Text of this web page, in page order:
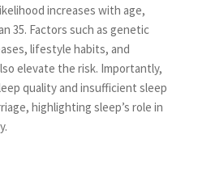
increases with age,
35. Factors such as genetic
lifestyle habits, and
elevate the risk. Importantly,
quality and insufficient sleep
highlighting sleep’s role in